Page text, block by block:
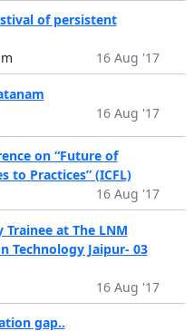
of persistent
16 Aug '17
16 Aug '17
on “Future of
to Practices” (ICFL)
16 Aug '17
at The LNM
Jaipur- 03
16 Aug '17
gap..